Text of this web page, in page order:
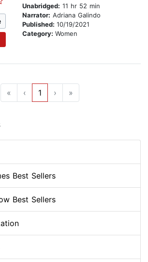
Unabridged: 11 hr 52 min
Narrator: Adriana Galindo
Published: 10/19/2021
Category: Women
« ‹ 1 › »
Best Sellers
Best Sellers